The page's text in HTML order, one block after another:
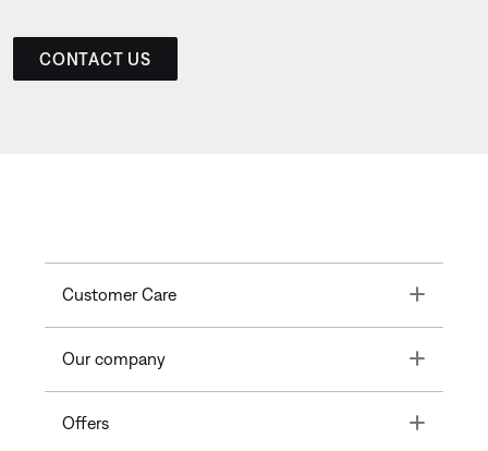
CONTACT US
Customer Care Toggle
Our company Toggle
Offers Toggle